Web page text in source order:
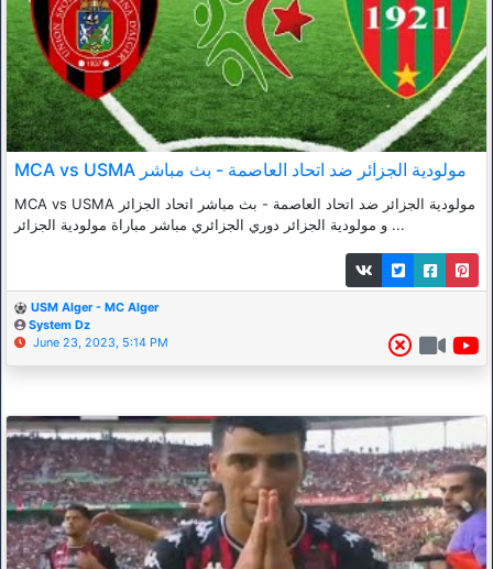
MCA vs USMA مولودية الجزائر ضد اتحاد العاصمة - بث مباشر
MCA vs USMA مولودية الجزائر ضد اتحاد العاصمة - بث مباشر اتحاد الجزائر
و مولودية الجزائر دوري الجزائري مباشر مباراة مولودية الجزائر ...
USM Alger - MC Alger
System Dz
June 23, 2023, 5:14 PM